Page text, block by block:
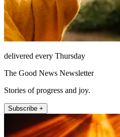
delivered every Thursday
The Good News Newsletter
Stories of progress and joy.
Subscribe +